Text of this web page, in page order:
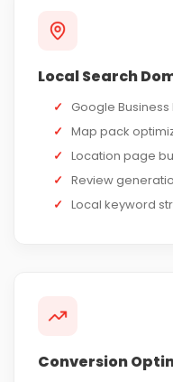
Local Search
✓
Google
✓ Map pack
✓ Location page
✓ Review
✓ Local keyword
Conversion